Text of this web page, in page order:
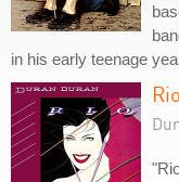
in his early teenage
Rio